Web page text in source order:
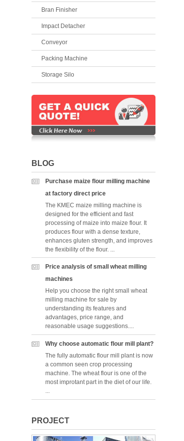
Bran Finisher
Impact Detacher
Conveyor
Packing Machine
Storage Silo
BLOG
Purchase maize flour milling machine
at factory direct price
The KMEC maize milling machine is
designed for the efficient and fast
processing of maize into maize flour. It
produces flour with a dense texture,
enhances gluten strength, and improves
the flexibility of the flour. ...
Price analysis of small wheat milling
machines
Help you choose the right small wheat
milling machine for sale by
understanding its features and
advantages, price range, and
reasonable usage suggestions....
Why choose automatic flour mill plant?
The fully automatic flour mill plant is now
a common seen crop processing
machine. The wheat flour is one of the
most improtant part in the diet of our life.
PROJECT